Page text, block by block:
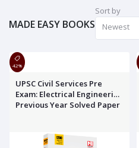
MADE EASY BOOKS
Sort by
Newest
42%
UPSC Civil Services Pre
Exam: Electrical Engineering
Previous Year Solved Paper